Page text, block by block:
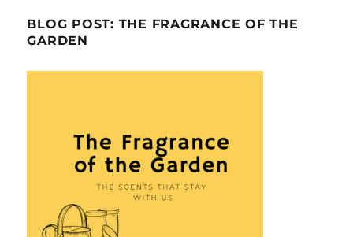
BLOG POST: THE FRAGRANCE OF THE
GARDEN